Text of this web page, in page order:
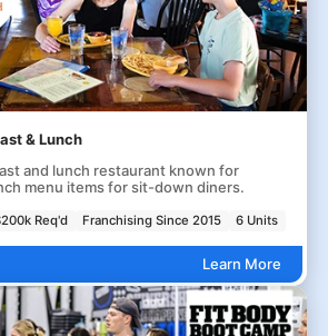
& Lunch
and lunch restaurant known for
menu items for sit-down diners.
Req'd Franchising Since 2015 6 Units
Learn More